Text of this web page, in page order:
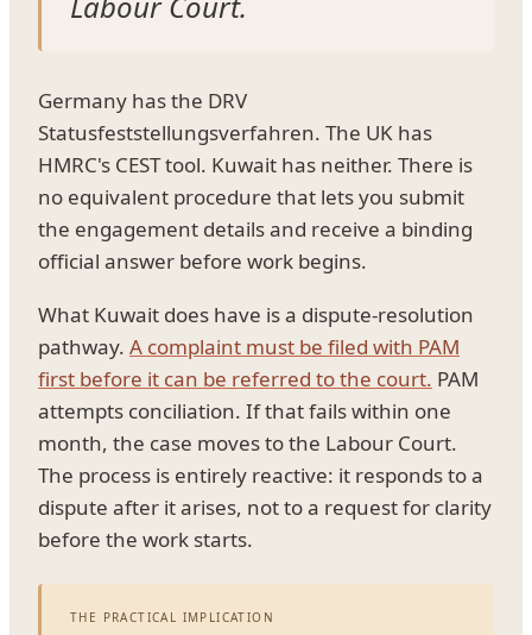
Germany has the DRV
Statusfeststellungsverfahren. The UK has
HMRC's CEST tool. Kuwait has neither. There is
no equivalent procedure that lets you submit
the engagement details and receive a binding
official answer before work begins.
What Kuwait does have is a dispute-resolution
pathway. A complaint must be filed with PAM
first before it can be referred to the court. PAM
attempts conciliation. If that fails within one
month, the case moves to the Labour Court.
The process is entirely reactive: it responds to a
dispute after it arises, not to a request for clarity
before the work starts.
THE PRACTICAL IMPLICATION